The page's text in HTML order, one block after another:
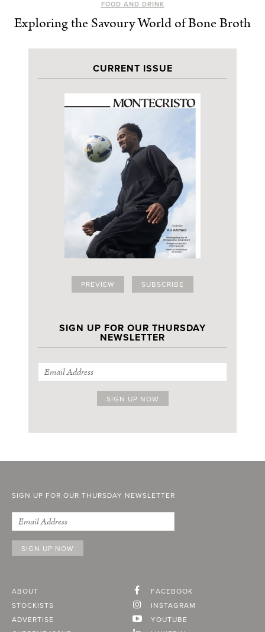
FOOD AND DRINK
Exploring the Savoury World of Bone Broth
CURRENT ISSUE
PREVIEW SUBSCRIBE
SIGN UP FOR OUR THURSDAY
NEWSLETTER
SIGN UP FOR OUR THURSDAY NEWSLETTER
ABOUT
STOCKISTS
ADVERTISE
FACEBOOK
INSTAGRAM
YOUTUBE